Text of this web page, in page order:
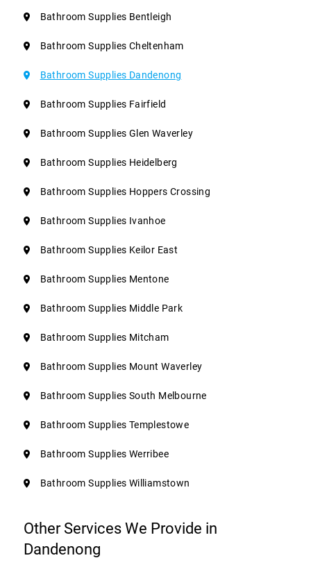
Bathroom Supplies Bentleigh
Bathroom Supplies Cheltenham
Bathroom Supplies Dandenong
Bathroom Supplies Fairfield
Bathroom Supplies Glen Waverley
Bathroom Supplies Heidelberg
Bathroom Supplies Hoppers Crossing
Bathroom Supplies Ivanhoe
Bathroom Supplies Keilor East
Bathroom Supplies Mentone
Bathroom Supplies Middle Park
Bathroom Supplies Mitcham
Bathroom Supplies Mount Waverley
Bathroom Supplies South Melbourne
Bathroom Supplies Templestowe
Bathroom Supplies Werribee
Bathroom Supplies Williamstown
Other Services We Provide in
Dandenong